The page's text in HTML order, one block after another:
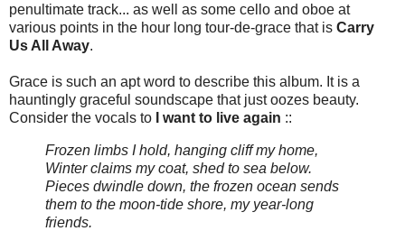
penultimate track... as well as some cello and oboe at
various points in the hour long tour-de-grace that is Carry
Us All Away.
Grace is such an apt word to describe this album. It is a
hauntingly graceful soundscape that just oozes beauty.
Consider the vocals to
I want to live again ::
Frozen limbs I hold, hanging cliff my home,
Winter claims my coat, shed to sea below.
Pieces dwindle down, the frozen ocean sends
them to the moon-tide shore, my year-long
friends.